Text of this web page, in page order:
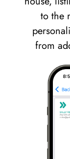
to the
from